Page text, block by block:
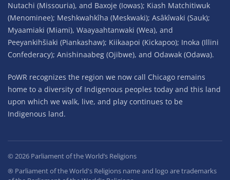
Nutachi (Missouria), and Baxoje (Iowas); Kiash Matchitiwuk
(Menominee); Meshkwahkîha (Meskwaki); Asâkîwaki (Sauk);
Myaamiaki (Miami), Waayaahtanwaki (Wea), and
Peeyankihšiaki (Piankashaw); Kiikaapoi (Kickapoo); Inoka (Illini
Confederacy); Anishinaabeg (Ojibwe), and Odawak (Odawa).
PoWR recognizes the region we now call Chicago remains
home to a diversity of Indigenous peoples today and this land
upon which we walk, live, and play continues to be
Indigenous land.
© 2026 Parliament of the World’s Religions
® Parliament of the World's Religions name and logo are trademarks